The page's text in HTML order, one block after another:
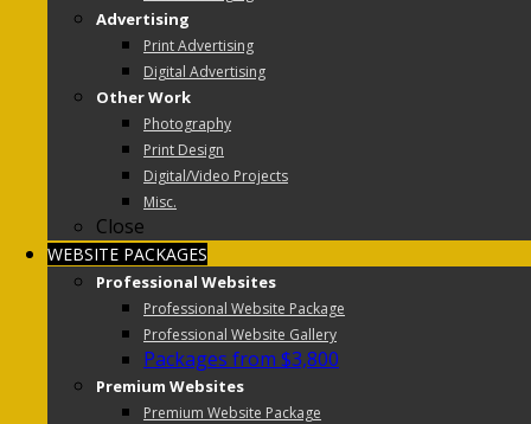
Advertising
Print Advertising
Digital Advertising
Other Work
Photography
Print Design
Digital/Video Projects
Misc.
Close
WEBSITE PACKAGES
Professional Websites
Professional Website Package
Professional Website Gallery
Packages from $3,800
Premium Websites
Premium Website Package